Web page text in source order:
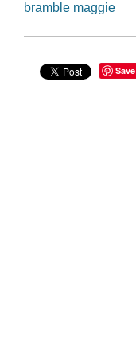
bramble maggie
Save